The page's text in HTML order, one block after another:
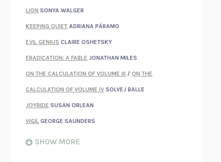
LION SONYA WALGER
KEEPING QUIET ADRIANA PÁRAMO
EVIL GENIUS CLAIRE OSHETSKY
ERADICATION: A FABLE JONATHAN MILES
ON THE CALCULATION OF VOLUME III /ON THE
CALCULATION OF VOLUME IV SOLVEJ BALLE
JOYRIDE SUSAN ORLEAN
VIGIL GEORGE SAUNDERS
SHOW MORE